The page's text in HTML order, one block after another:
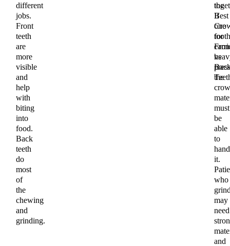
different
jobs.
Front
teeth
are
more
visible
and
help
with
biting
into
food.
Back
teeth
do
most
of
the
chewing
and
grinding.
the
Best
for
vs
If
one
tooth
the
must
be
able
to
it.
who
may
need
and